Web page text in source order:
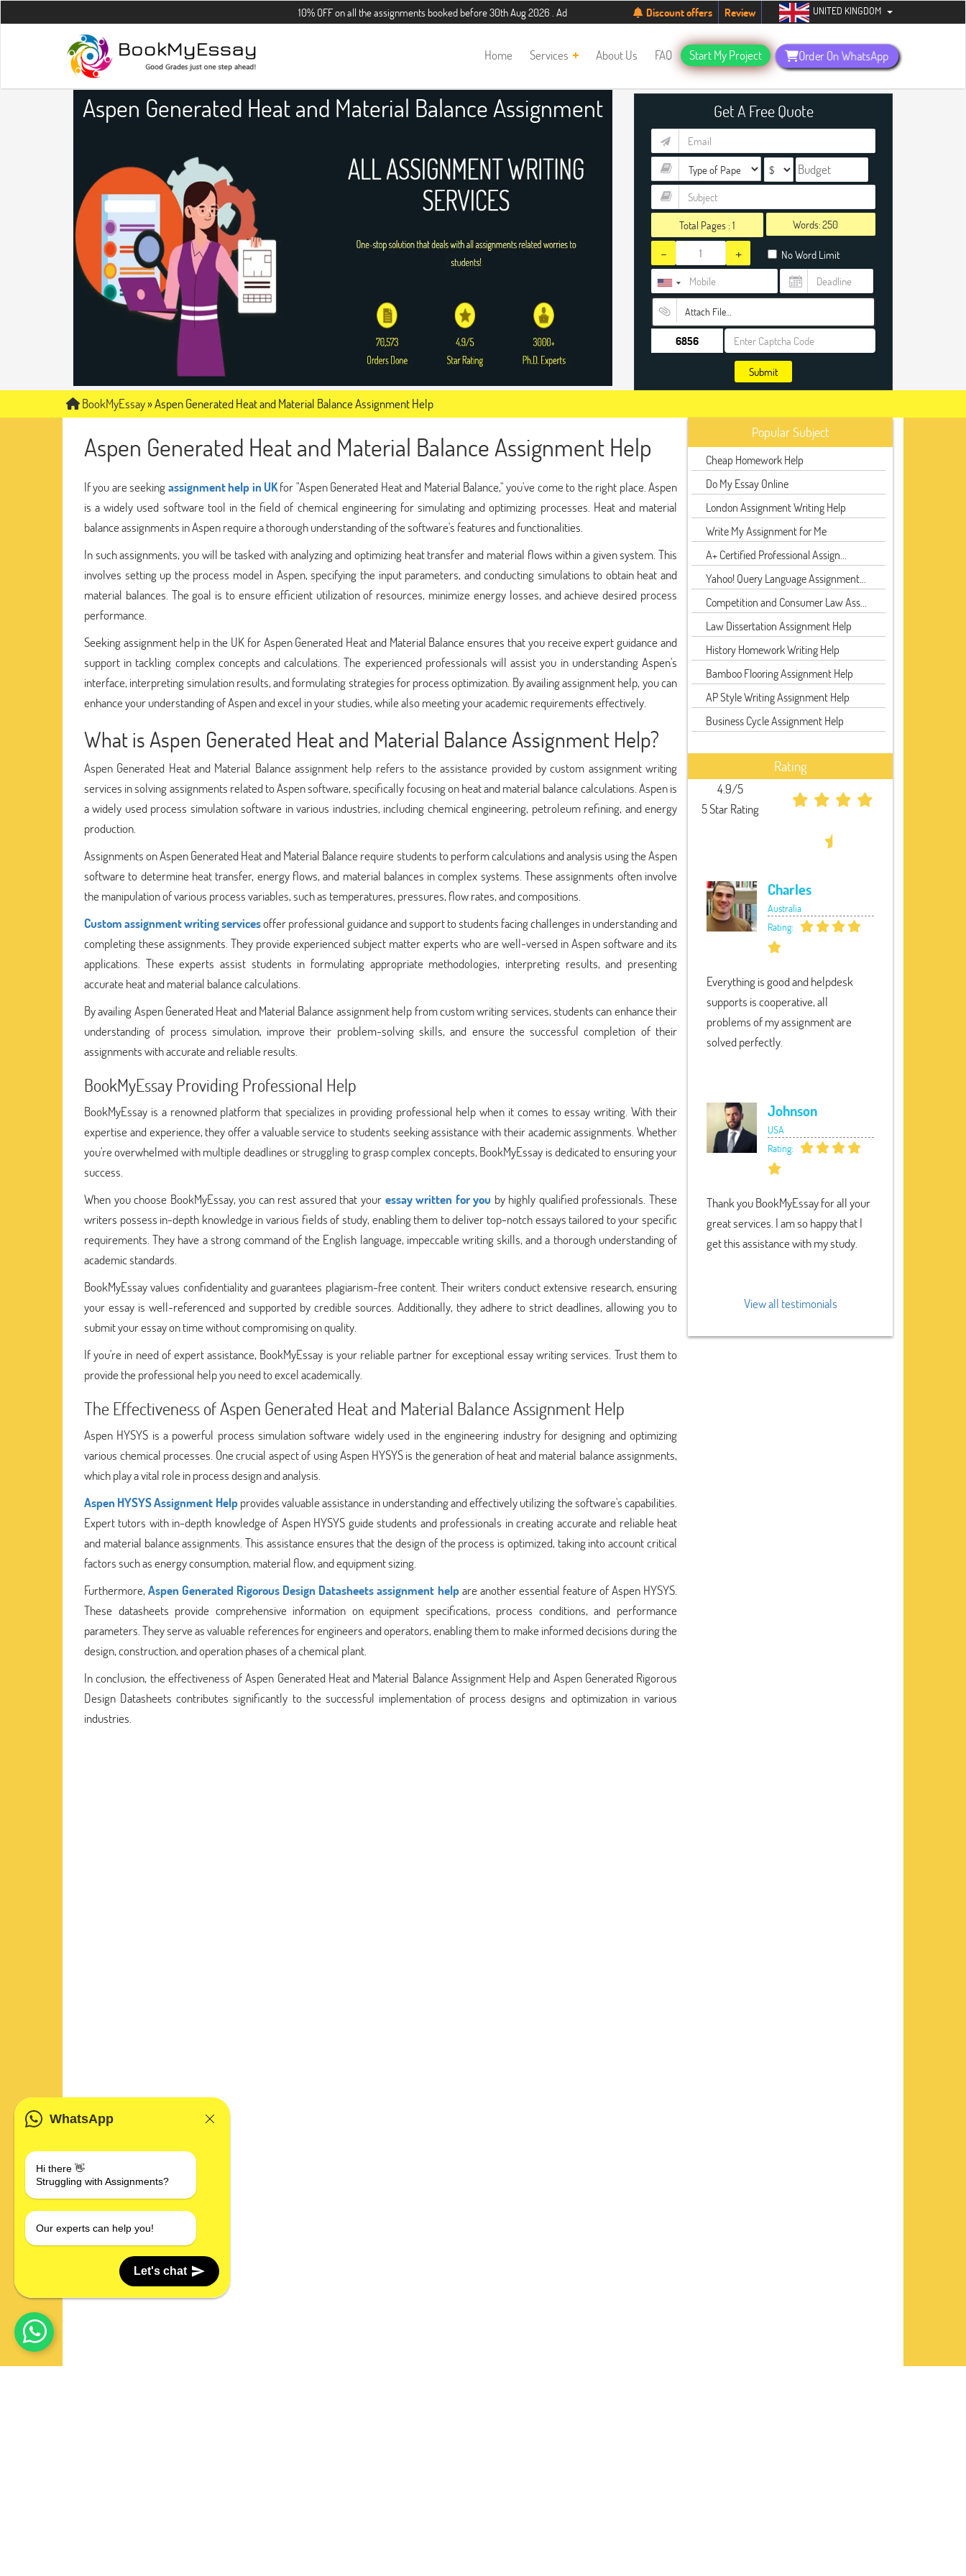
10% OFF on all the assignments booked before 30th Aug 2026 . Additional 5% discount for new students. Hurry up, people!Telegram now +1 (240) 8399485
Discount offers Review UNITED KINGDOM
Home Services About Us FAQ Start My Project Order On WhatsApp
Aspen Generated Heat and Material Balance Assignment
Get A Free Quote
Total Pages :1 Words:
- + No Word Limit
Attach File…
Submit
BookMyEssay»Aspen Generated Heat and Material Balance Assignment Help
Aspen Generated Heat and Material Balance Assignment Help
If you are seekingassignment help in UKfor "Aspen Generated Heat and Material Balance," you've come to the right place. Aspen
is a widely used software tool in the field of chemical engineering for simulating and optimizing processes. Heat and material
balance assignments in Aspen require a thorough understanding of the software's features and functionalities.
In such assignments, you will be tasked with analyzing and optimizing heat transfer and material flows within a given system. This
involves setting up the process model in Aspen, specifying the input parameters, and conducting simulations to obtain heat and
material balances. The goal is to ensure efficient utilization of resources, minimize energy losses, and achieve desired process
performance.
Seeking assignment help in the UK for Aspen Generated Heat and Material Balance ensures that you receive expert guidance and
support in tackling complex concepts and calculations. The experienced professionals will assist you in understanding Aspen's
interface, interpreting simulation results, and formulating strategies for process optimization. By availing assignment help, you can
enhance your understanding of Aspen and excel in your studies, while also meeting your academic requirements effectively.
What is Aspen Generated Heat and Material Balance Assignment Help?
Aspen Generated Heat and Material Balance assignment help refers to the assistance provided by custom assignment writing
services in solving assignments related to Aspen software, specifically focusing on heat and material balance calculations. Aspen is
a widely used process simulation software in various industries, including chemical engineering, petroleum refining, and energy
production.
Assignments on Aspen Generated Heat and Material Balance require students to perform calculations and analysis using the Aspen
software to determine heat transfer, energy flows, and material balances in complex systems. These assignments often involve
the manipulation of various process variables, such as temperatures, pressures, flow rates, and compositions.
Custom assignment writing servicesoffer professional guidance and support to students facing challenges in understanding and
completing these assignments. They provide experienced subject matter experts who are well-versed in Aspen software and its
applications. These experts assist students in formulating appropriate methodologies, interpreting results, and presenting
accurate heat and material balance calculations.
By availing Aspen Generated Heat and Material Balance assignment help from custom writing services, students can enhance their
understanding of process simulation, improve their problem-solving skills, and ensure the successful completion of their
assignments with accurate and reliable results.
BookMyEssay Providing Professional Help
BookMyEssay is a renowned platform that specializes in providing professional help when it comes to essay writing. With their
expertise and experience, they offer a valuable service to students seeking assistance with their academic assignments. Whether
you're overwhelmed with multiple deadlines or struggling to grasp complex concepts, BookMyEssay is dedicated to ensuring your
success.
When you choose BookMyEssay, you can rest assured that your essay written for you by highly qualified professionals. These
writers possess in-depth knowledge in various fields of study, enabling them to deliver top-notch essays tailored to your specific
requirements. They have a strong command of the English language, impeccable writing skills, and a thorough understanding of
academic standards.
BookMyEssay values confidentiality and guarantees plagiarism-free content. Their writers conduct extensive research, ensuring
your essay is well-referenced and supported by credible sources. Additionally, they adhere to strict deadlines, allowing you to
submit your essay on time without compromising on quality.
If you're in need of expert assistance, BookMyEssay is your reliable partner for exceptional essay writing services. Trust them to
provide the professional help you need to excel academically.
The Effectiveness of Aspen Generated Heat and Material Balance Assignment Help
Aspen HYSYS is a powerful process simulation software widely used in the engineering industry for designing and optimizing
various chemical processes. One crucial aspect of using Aspen HYSYS is the generation of heat and material balance assignments,
which play a vital role in process design and analysis.
Aspen HYSYS Assignment Helpprovides valuable assistance in understanding and effectively utilizing the software's capabilities.
Expert tutors with in-depth knowledge of Aspen HYSYS guide students and professionals in creating accurate and reliable heat
and material balance assignments. This assistance ensures that the design of the process is optimized, taking into account critical
factors such as energy consumption, material flow, and equipment sizing.
Furthermore,Aspen Generated Rigorous Design Datasheets assignment helpare another essential feature of Aspen HYSYS.
These datasheets provide comprehensive information on equipment specifications, process conditions, and performance
parameters. They serve as valuable references for engineers and operators, enabling them to make informed decisions during the
design, construction, and operation phases of a chemical plant.
In conclusion, the effectiveness of Aspen Generated Heat and Material Balance Assignment Help and Aspen Generated Rigorous
Design Datasheets contributes significantly to the successful implementation of process designs and optimization in various
industries.
Popular Subject
Cheap Homework Help
Do My Essay Online
London Assignment Writing Help
Write My Assignment for Me
A+ Certified Professional Assign...
Yahoo! Query Language Assignment...
Competition and Consumer Law Ass...
Law Dissertation Assignment Help
History Homework Writing Help
Bamboo Flooring Assignment Help
AP Style Writing Assignment Help
Business Cycle Assignment Help
Rating
4.9/5
5 Star Rating
Charles
Australia
Rating:
Everything is good and helpdesk
supports is cooperative, all
problems of my assignment are
solved perfectly.
Johnson
USA
Rating:
Thank you BookMyEssay for all your
great services. I am so happy that I
get this assistance with my study.
View all testimonials
WhatsApp
Hi there 👋
Struggling with Assignments?
Our experts can help you!
Let's chat